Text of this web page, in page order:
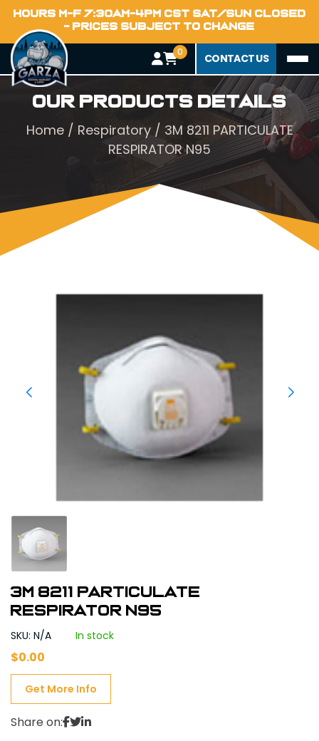
HOURS M-F 7:30AM-4PM CST SAT/SUN CLOSED
- PRICES SUBJECT TO CHANGE
0 CONTACT US
Our Products Details
Home/ Respiratory/ 3M 8211 PARTICULATE
RESPIRATOR N95
3M 8211 PARTICULATE
RESPIRATOR N95
SKU: N/A In stock
$0.00
Get More Info
Share on: